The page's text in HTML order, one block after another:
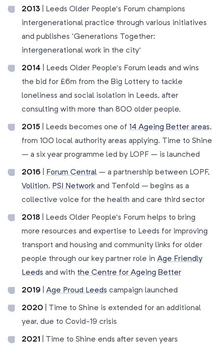
2013 | Leeds Older People’s Forum champions
intergenerational practice through various initiatives
and publishes ‘Generations Together:
intergenerational work in the city’
2014 | Leeds Older People’s Forum leads and wins
the bid for £6m from the Big Lottery to tackle
loneliness and social isolation in Leeds, after
consulting with more than 800 older people.
2015 | Leeds becomes one of 14 Ageing Better areas,
from 100 local authority areas applying. Time to Shine
– a six year programme led by LOPF – is launched
2016 Forum Central – a partnership between LOPF,
Volition, PSI Network and Tenfold – begins as a
collective voice for the health and care third sector
2018 | Leeds Older People’s Forum helps to bring
more resources and expertise to Leeds for improving
transport and housing and community links for older
people through our key partner role in Age Friendly
Leeds and with the Centre for Ageing Better
2019 Age Proud Leeds campaign launched
2020 | Time to Shine is extended for an additional
year, due to Covid-19 crisis
2021 | Time to Shine ends after seven years